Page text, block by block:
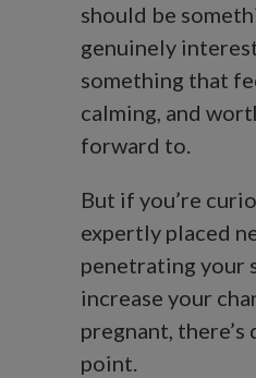
should be
genuinely
something that
calming, and
forward to.
But if you’re
expertly placed
penetrating your
increase your
pregnant,
point.